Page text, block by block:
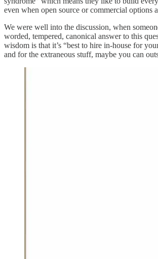
even when open source or commercial options
We were well into the discussion, when
worded, tempered, canonical answer to this
wisdom is that it’s “best to hire in-house for
and for the extraneous stuff, maybe you can